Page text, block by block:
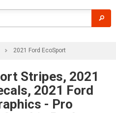
2021 Ford EcoSport
Stripes, 2021
2021 Ford
- Pro